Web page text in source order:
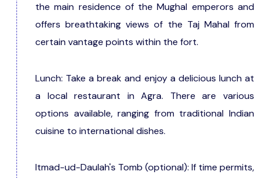
the main residence of the Mughal emperors and
offers breathtaking views of the Taj Mahal from
certain vantage points within the fort.
Lunch: Take a break and enjoy a delicious lunch at
a local restaurant in Agra. There are various
options available, ranging from traditional Indian
cuisine to international dishes.
Itmad-ud-Daulah's Tomb (optional): If time permits,